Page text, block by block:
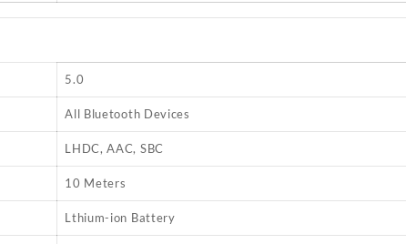
5.0
All Bluetooth Devices
LHDC, AAC, SBC
10 Meters
Lthium-ion Battery